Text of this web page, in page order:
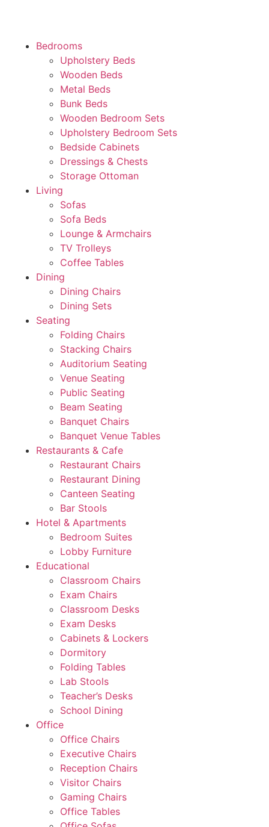
Bedrooms
Upholstery Beds
Wooden Beds
Metal Beds
Bunk Beds
Wooden Bedroom Sets
Upholstery Bedroom Sets
Bedside Cabinets
Dressings & Chests
Storage Ottoman
Living
Sofas
Sofa Beds
Lounge & Armchairs
TV Trolleys
Coffee Tables
Dining
Dining Chairs
Dining Sets
Seating
Folding Chairs
Stacking Chairs
Auditorium Seating
Venue Seating
Public Seating
Beam Seating
Banquet Chairs
Banquet Venue Tables
Restaurants & Cafe
Restaurant Chairs
Restaurant Dining
Canteen Seating
Bar Stools
Hotel & Apartments
Bedroom Suites
Lobby Furniture
Educational
Classroom Chairs
Exam Chairs
Classroom Desks
Exam Desks
Cabinets & Lockers
Dormitory
Folding Tables
Lab Stools
Teacher’s Desks
School Dining
Office
Office Chairs
Executive Chairs
Reception Chairs
Visitor Chairs
Gaming Chairs
Office Tables